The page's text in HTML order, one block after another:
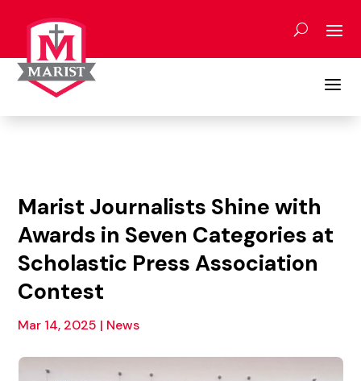
content
a
Marist Journalists Shine with
Awards in Seven Categories at
Scholastic Press Association
Contest
Mar 14, 2025 | News